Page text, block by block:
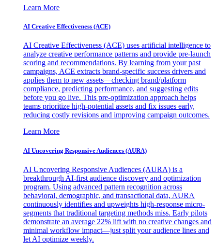
Learn More
AI Creative Effectiveness (ACE)
AI Creative Effectiveness (ACE) uses artificial intelligence to
analyze creative performance patterns and provide pre-launch
scoring and recommendations. By learning from your past
campaigns, ACE extracts brand-specific success drivers and
applies them to new assets—checking brand/platform
compliance, predicting performance, and suggesting edits
before you go live. This pre-optimization approach helps
teams prioritize high-potential assets and fix issues early,
reducing costly revisions and improving campaign outcomes.
Learn More
AI Uncovering Responsive Audiences (AURA)
AI Uncovering Responsive Audiences (AURA) is a
breakthrough AI-first audience discovery and optimization
program. Using advanced pattern recognition across
behavioral, demographic, and transactional data, AURA
continuously identifies and upweights high-response micro-
segments that traditional targeting methods miss. Early pilots
demonstrate an average 22% lift with no creative changes and
minimal workflow impact—just split your audience lines and
let AI optimize weekly.